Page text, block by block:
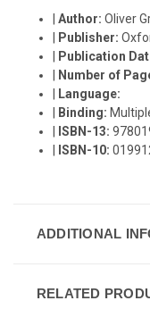
|Author:Oliver
Publisher:
Publication
Number of
Language:
Binding:
ISBN-13:
ISBN-10:
ADDITIONAL
RELATED